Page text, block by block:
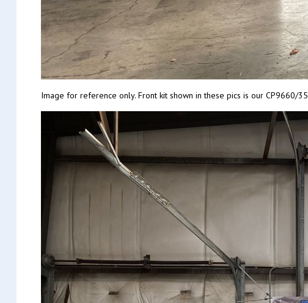
Image for reference only. Front kit shown in these pics is our CP9660/